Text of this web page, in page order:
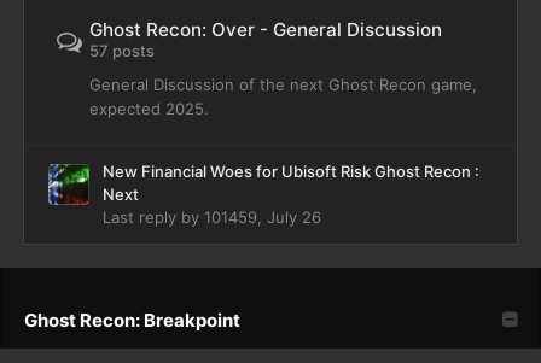
Ghost Recon: Over - General Discussion
57 posts
General Discussion of the next Ghost Recon game,
expected 2025.
New Financial Woes for Ubisoft Risk Ghost Recon :
Next
Last reply by 101459 July 26
Ghost Recon: Breakpoint